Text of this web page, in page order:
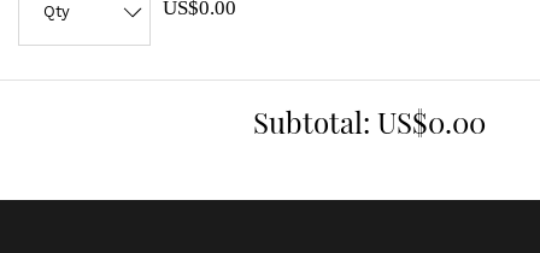
US$0.00
Subtotal: US$0.00